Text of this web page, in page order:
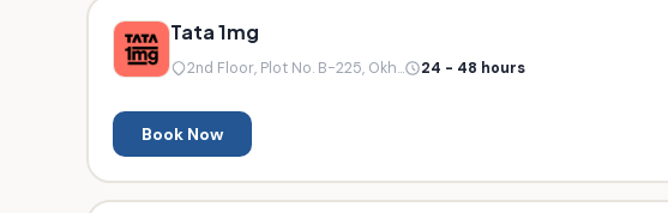
Tata 1mg
2nd Floor, Plot No. B-225, Okh... 24 - 48 hours
Book Now